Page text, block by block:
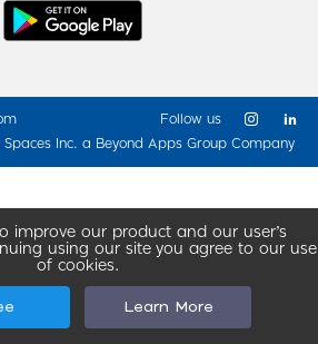
improve our product and our user’s
using our site you agree to our use
of cookies.
Learn More
Inc. a Beyond Apps Group Company
Follow us